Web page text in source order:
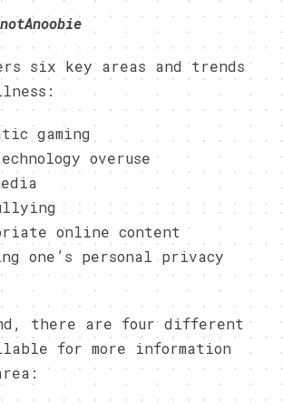
notAnoobie
six key areas and trends
gaming
overuse
online content
one’s personal privacy
there are four different
for more information